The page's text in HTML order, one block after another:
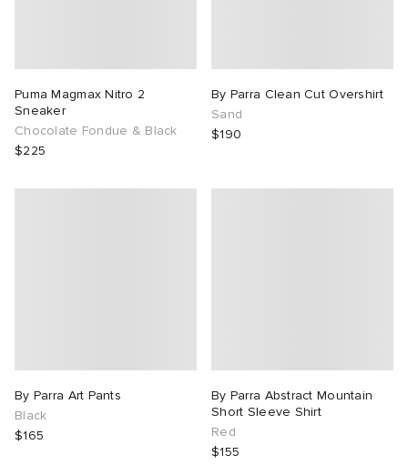
Puma Magmax Nitro 2
Sneaker
Chocolate Fondue & Black
$225
By Parra Clean Cut Overshirt
Sand
$190
By Parra Art Pants
Black
$165
By Parra Abstract Mountain
Short Sleeve Shirt
Red
$155